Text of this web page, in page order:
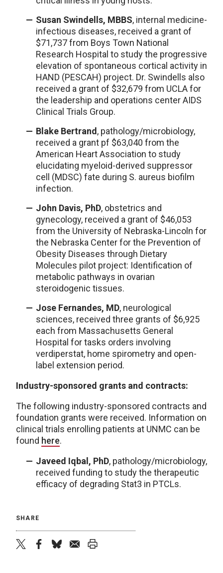
Susan Swindells, MBBS, internal medicine-
infectious diseases, received a grant of
$71,737 from Boys Town National
Research Hospital to study the progressive
elevation of spontaneous cortical activity in
HAND (PESCAH) project. Dr. Swindells also
received a grant of $32,679 from UCLA for
the leadership and operations center AIDS
Clinical Trials Group.
Blake Bertrand , pathology/microbiology,
received a grant pf $63,040 from the
American Heart Association to study
elucidating myeloid-derived suppressor
cell (MDSC) fate during S. aureus biofilm
infection.
John Davis, PhD, obstetrics and
gynecology, received a grant of $46,053
from the University of Nebraska-Lincoln for
the Nebraska Center for the Prevention of
Obesity Diseases through Dietary
Molecules pilot project: Identification of
metabolic pathways in ovarian
steroidogenic tissues.
Jose Fernandes, MD, neurological
sciences, received three grants of $6,925
each from Massachusetts General
Hospital for tasks orders involving
verdiperstat, home spirometry and open-
label extension period.
Industry-sponsored grants and contracts:
The following industry-sponsored contracts and
foundation grants were received. Information on
clinical trials enrolling patients at UNMC can be
found here.
Javeed Iqbal, PhD, pathology/microbiology,
received funding to study the therapeutic
efficacy of degrading Stat3 in PTCLs.
SHARE